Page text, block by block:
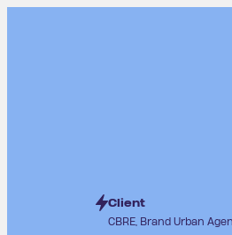
Client
CBRE, Brand Urban